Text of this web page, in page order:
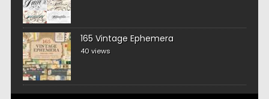
165 Vintage Ephemera
40 views